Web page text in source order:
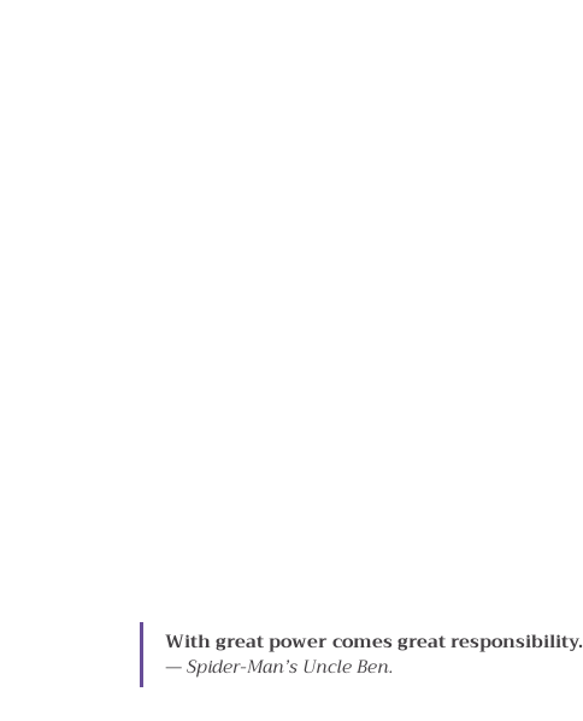
With great power comes great responsibility.
— Spider-Man’s Uncle Ben.